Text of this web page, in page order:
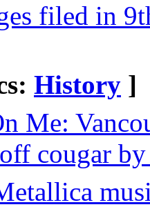
filed in
History ]
Me:
cougar